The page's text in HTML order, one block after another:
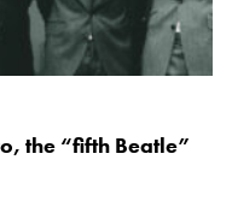
the “fifth Beatle”